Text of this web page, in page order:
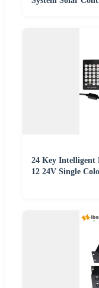
24 Key Intelligent
12 24V Single